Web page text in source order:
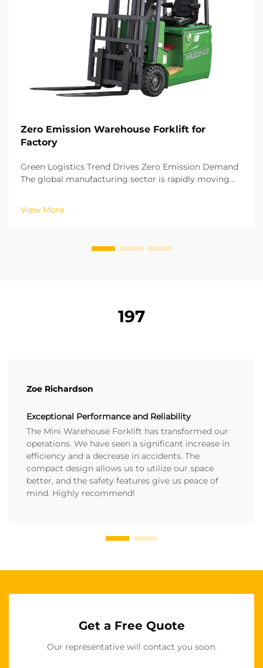
Zero Emission Warehouse Forklift for
Factory
Green Logistics Trend Drives Zero Emission Demand
The global manufacturing sector is rapidly moving
The remaining logistics processes in factories are
crucial for achieving carbon neutrality. The oper...
View More
197
Zoe Richardson
Exceptional Performance and Reliability
The Mini Warehouse Forklift has transformed our
operations. We have seen a significant increase in
efficiency and a decrease in accidents. The
compact design allows us to utilize our space
better, and the safety features give us peace of
mind. Highly recommend!
Get a Free Quote
Our representative will contact you soon.